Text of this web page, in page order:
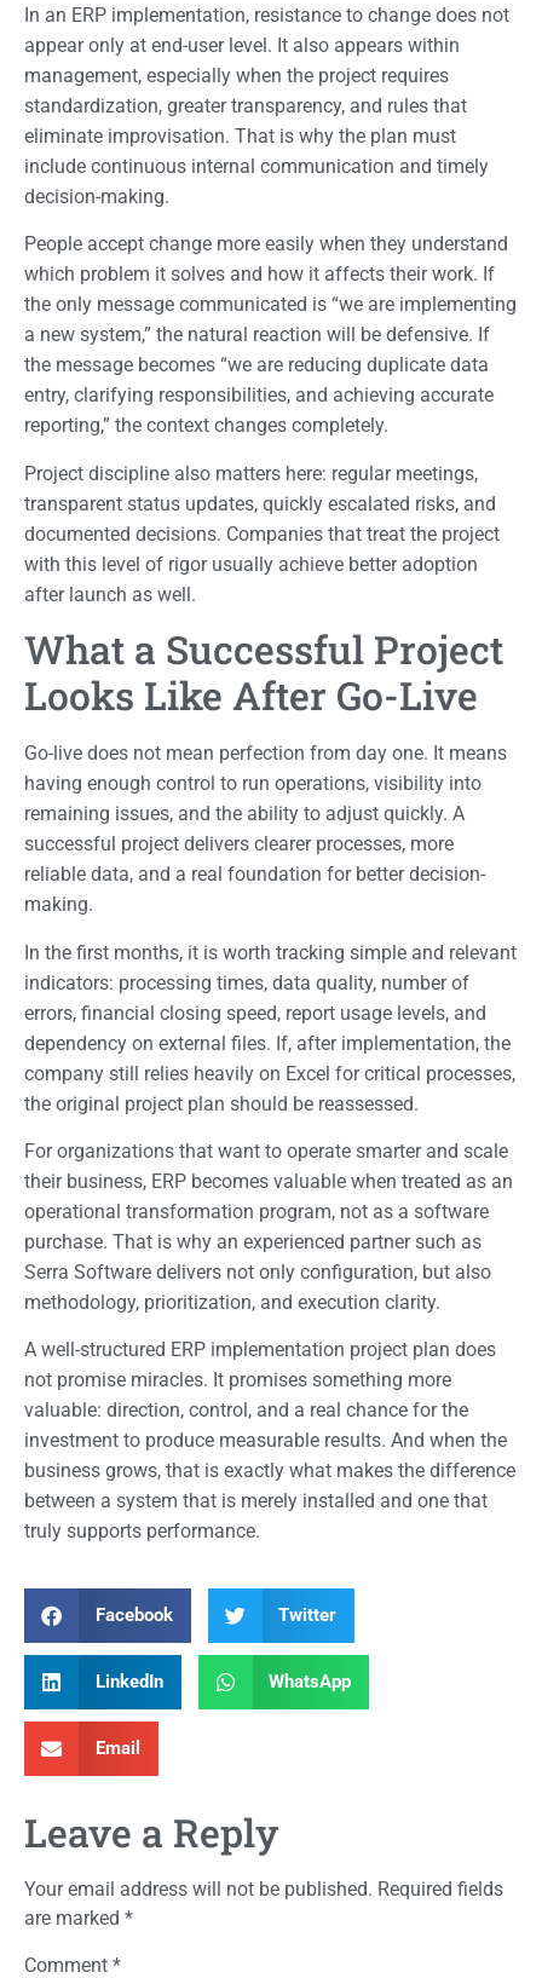
In an ERP implementation, resistance to change does not
appear only at end-user level. It also appears within
management, especially when the project requires
standardization, greater transparency, and rules that
eliminate improvisation. That is why the plan must
include continuous internal communication and timely
decision-making.
People accept change more easily when they understand
which problem it solves and how it affects their work. If
the only message communicated is “we are implementing
a new system,” the natural reaction will be defensive. If
the message becomes “we are reducing duplicate data
entry, clarifying responsibilities, and achieving accurate
reporting,” the context changes completely.
Project discipline also matters here: regular meetings,
transparent status updates, quickly escalated risks, and
documented decisions. Companies that treat the project
with this level of rigor usually achieve better adoption
after launch as well.
What a Successful Project
Looks Like After Go-Live
Go-live does not mean perfection from day one. It means
having enough control to run operations, visibility into
remaining issues, and the ability to adjust quickly. A
successful project delivers clearer processes, more
reliable data, and a real foundation for better decision-
making.
In the first months, it is worth tracking simple and relevant
indicators: processing times, data quality, number of
errors, financial closing speed, report usage levels, and
dependency on external files. If, after implementation, the
company still relies heavily on Excel for critical processes,
the original project plan should be reassessed.
For organizations that want to operate smarter and scale
their business, ERP becomes valuable when treated as an
operational transformation program, not as a software
purchase. That is why an experienced partner such as
Serra Software delivers not only configuration, but also
methodology, prioritization, and execution clarity.
A well-structured ERP implementation project plan does
not promise miracles. It promises something more
valuable: direction, control, and a real chance for the
investment to produce measurable results. And when the
business grows, that is exactly what makes the difference
between a system that is merely installed and one that
truly supports performance.
Facebook Twitter
LinkedIn WhatsApp
Email
Leave a Reply
Your email address will not be published. Required fields
are marked *
Comment *